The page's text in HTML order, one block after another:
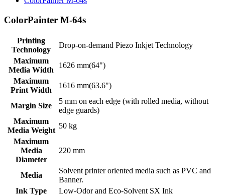
ColorPainter M-64s
Printing
Technology
Drop-on-demand Piezo Inkjet Technology
Maximum
Media Width
1626 mm(64")
Maximum
Print Width
1616 mm(63.6")
Margin Size
5 mm on each edge (with rolled media, without
edge guards)
Maximum
Media Weight
50 kg
Maximum
Media
Diameter
220 mm
Media
Solvent printer oriented media such as PVC and
Banner.
Ink Type
Low-Odor and Eco-Solvent SX Ink